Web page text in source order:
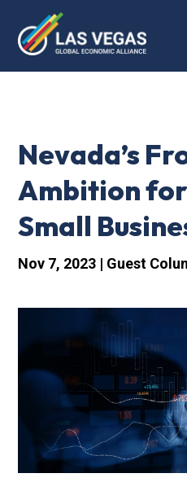
Nevada’s
Ambition
Small
Nov 7, 2023 | Guest